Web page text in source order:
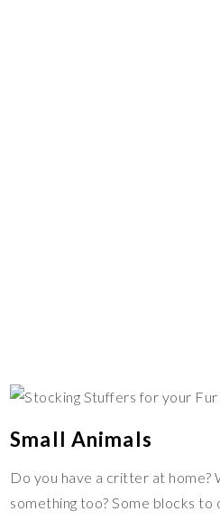
Small Animals
Do you have a critter at home?
something too? Some blocks